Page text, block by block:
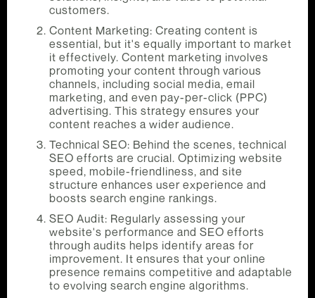
customers.
Content Marketing: Creating content is
essential, but it's equally important to market
it effectively. Content marketing involves
promoting your content through various
channels, including social media, email
marketing, and even pay-per-click (PPC)
advertising. This strategy ensures your
content reaches a wider audience.
Technical SEO: Behind the scenes, technical
SEO efforts are crucial. Optimizing website
speed, mobile-friendliness, and site
structure enhances user experience and
boosts search engine rankings.
SEO Audit: Regularly assessing your
website's performance and SEO efforts
through audits helps identify areas for
improvement. It ensures that your online
presence remains competitive and adaptable
to evolving search engine algorithms.